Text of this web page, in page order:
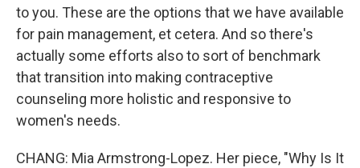
to you. These are the options that we have available
for pain management, et cetera. And so there's
actually some efforts also to sort of benchmark
that transition into making contraceptive
counseling more holistic and responsive to
women's needs.
CHANG: Mia Armstrong-Lopez. Her piece, "Why Is It